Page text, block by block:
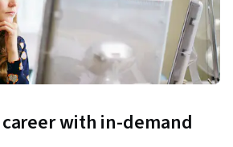
with in-demand